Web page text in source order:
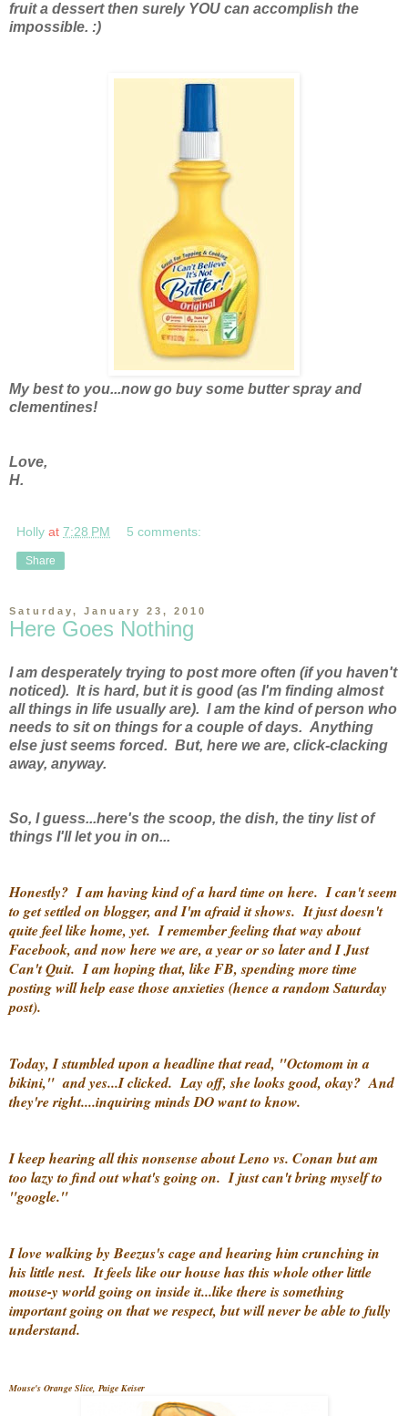
fruit a dessert then surely YOU can accomplish the
impossible. :)
My best to you...now go buy some butter spray and
clementines!
Love,
H.
Holly at 7:28 PM 5 comments:
Share
Saturday, January 23, 2010
Here Goes Nothing
I am desperately trying to post more often (if you haven't
noticed). It is hard, but it is good (as I'm finding almost
all things in life usually are). I am the kind of person who
needs to sit on things for a couple of days. Anything
else just seems forced. But, here we are, click-clacking
away, anyway.
So, I guess...here's the scoop, the dish, the tiny list of
things I'll let you in on...
Honestly? I am having kind of a hard time on here. I can't seem
to get settled on blogger, and I'm afraid it shows. It just doesn't
quite feel like home, yet. I remember feeling that way about
Facebook, and now here we are, a year or so later and I Just
Can't Quit. I am hoping that, like FB, spending more time
posting will help ease those anxieties (hence a random Saturday
post).
Today, I stumbled upon a headline that read, "Octomom in a
bikini," and yes...I clicked. Lay off, she looks good, okay? And
they're right....inquiring minds DO want to know.
I keep hearing all this nonsense about Leno vs. Conan but am
too lazy to find out what's going on. I just can't bring myself to
"google."
I love walking by Beezus's cage and hearing him crunching in
his little nest. It feels like our house has this whole other little
mouse-y world going on inside it...like there is something
important going on that we respect, but will never be able to fully
understand.
Mouse's Orange Slice, Paige Keiser